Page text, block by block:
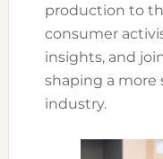
production to
consumer
insights, and
shaping a more
industry.